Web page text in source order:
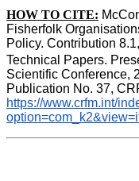
HOW TO CITE:
Fisherfolk
Policy. Contribution
Technical Papers.
Scientific Conference,
https://www.crfm.int/